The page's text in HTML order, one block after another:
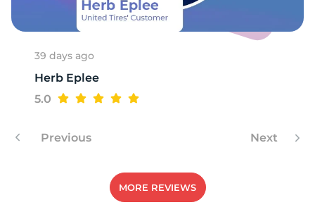
39 days ago
Herb Eplee
5.0
Previous Next
MORE REVIEWS